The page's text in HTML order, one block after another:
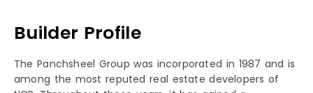
Builder Profile
The Panchsheel Group was incorporated in 1987 and is
among the most reputed real estate developers of